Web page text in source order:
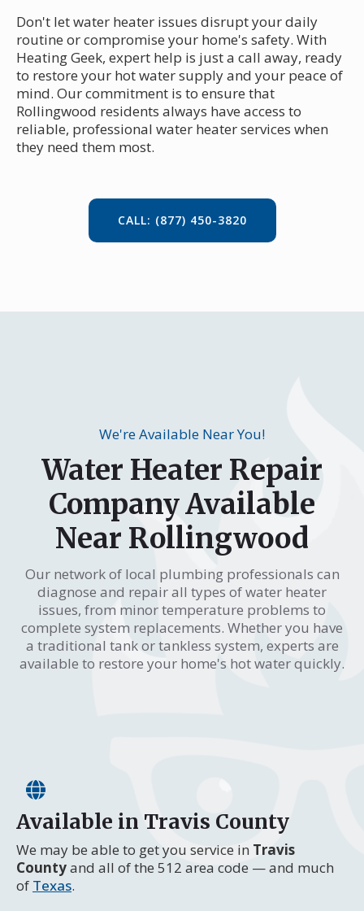
Don't let water heater issues disrupt your daily
routine or compromise your home's safety. With
Heating Geek, expert help is just a call away, ready
to restore your hot water supply and your peace of
mind. Our commitment is to ensure that
Rollingwood residents always have access to
reliable, professional water heater services when
they need them most.
CALL: (877) 450-3820
We're Available Near You!
Water Heater Repair
Company Available
Near Rollingwood
Our network of local plumbing professionals can
diagnose and repair all types of water heater
issues, from minor temperature problems to
complete system replacements. Whether you have
a traditional tank or tankless system, experts are
available to restore your home's hot water quickly.
Available in Travis County
We may be able to get you service in Travis
Countyand all of the 512 area code — and much
of Texas.